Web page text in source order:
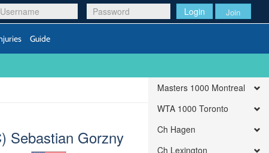
Login Join
Guide
Sebastian Gorzny
Masters 1000 Montreal
WTA 1000 Toronto
Ch Hagen
Ch Lexington